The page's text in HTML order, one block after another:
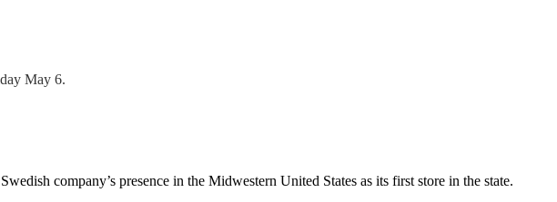
May 6.
company’s presence in the Midwestern United States as its first store in the state.